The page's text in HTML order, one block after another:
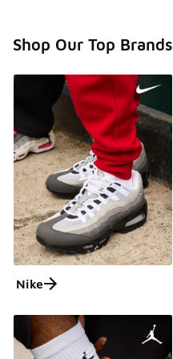
Shop Our Top Brands
Nike